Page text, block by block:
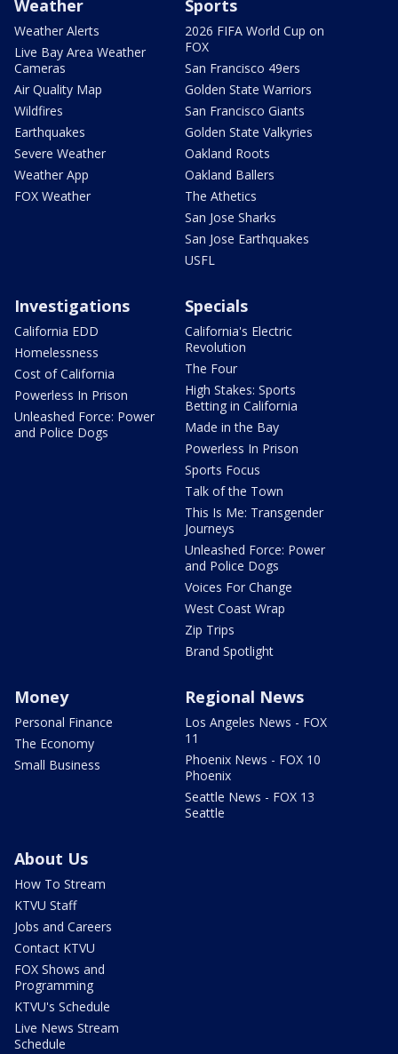
Weather
Weather Alerts
Live Bay Area Weather
Cameras
Air Quality Map
Wildfires
Earthquakes
Severe Weather
Weather App
FOX Weather
Sports
2026 FIFA World Cup on
FOX
San Francisco 49ers
Golden State Warriors
San Francisco Giants
Golden State Valkyries
Oakland Roots
Oakland Ballers
The Athetics
San Jose Sharks
San Jose Earthquakes
USFL
Investigations
California EDD
Homelessness
Cost of California
Powerless In Prison
Unleashed Force: Power
and Police Dogs
Specials
California's Electric
Revolution
The Four
High Stakes: Sports
Betting in California
Made in the Bay
Powerless In Prison
Sports Focus
Talk of the Town
This Is Me: Transgender
Journeys
Unleashed Force: Power
and Police Dogs
Voices For Change
West Coast Wrap
Zip Trips
Brand Spotlight
Money
Personal Finance
The Economy
Small Business
Regional News
Los Angeles News - FOX
11
Phoenix News - FOX 10
Phoenix
Seattle News - FOX 13
Seattle
About Us
How To Stream
KTVU Staff
Jobs and Careers
Contact KTVU
FOX Shows and
Programming
KTVU's Schedule
Live News Stream
Schedule